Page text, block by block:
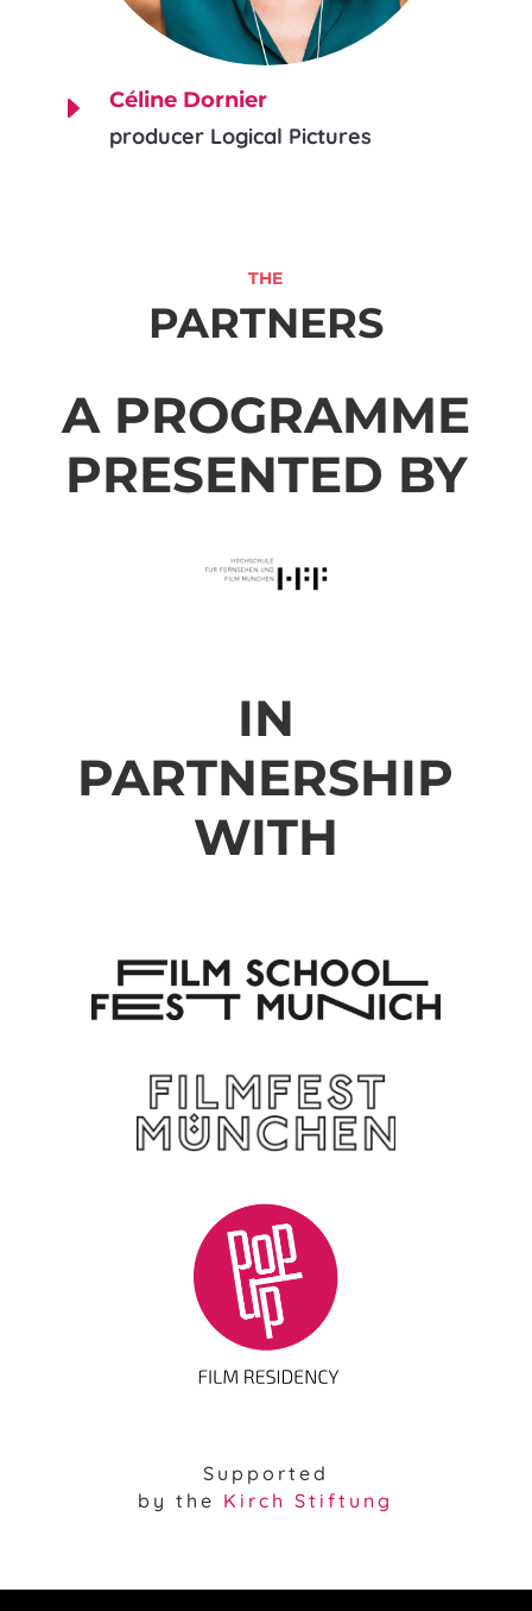
E Céline Dornier
producer Logical Pictures
THE
PARTNERS
A PROGRAMME
PRESENTED BY
IN
PARTNERSHIP
WITH
Supported
by the Kirch Stiftung